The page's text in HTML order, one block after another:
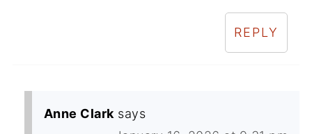
REPLY
Anne Clark says